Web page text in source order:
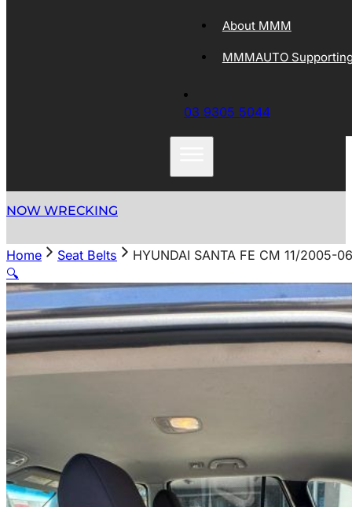
About MMM
MMMAUTO
03 9305 5044
NOW WRECKING
Home Seat Belts
HYUNDAI SANTA FE CM 11/2005-
🔍